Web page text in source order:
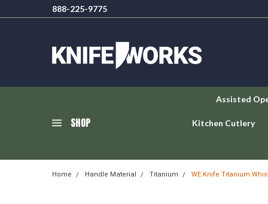
888-225-9775
SHOP
Assisted
Kitchen Cutlery
Home Handle Material Titanium WE Knife Titanium